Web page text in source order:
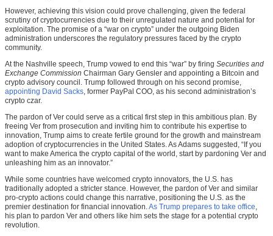
However, achieving this vision could prove challenging, given the federal
scrutiny of cryptocurrencies due to their unregulated nature and potential for
exploitation. The promise of a “war on crypto” under the outgoing Biden
administration underscores the regulatory pressures faced by the crypto
community.
At the Nashville speech, Trump vowed to end this “war” by firing Securities and
Exchange Commission Chairman Gary Gensler and appointing a Bitcoin and
crypto advisory council. Trump followed through on his second promise,
appointing David Sacks, former PayPal COO, as his second administration’s
crypto czar.
The pardon of Ver could serve as a critical first step in this ambitious plan. By
freeing Ver from prosecution and inviting him to contribute his expertise to
innovation, Trump aims to create fertile ground for the growth and mainstream
adoption of cryptocurrencies in the United States. As Adams suggested, “If you
want to make America the crypto capital of the world, start by pardoning Ver and
unleashing him as an innovator.”
While some countries have welcomed crypto innovators, the U.S. has
traditionally adopted a stricter stance. However, the pardon of Ver and similar
pro-crypto actions could change this narrative, positioning the U.S. as the
premier destination for financial innovation.As Trump prepares to take office,
his plan to pardon Ver and others like him sets the stage for a potential crypto
revolution.